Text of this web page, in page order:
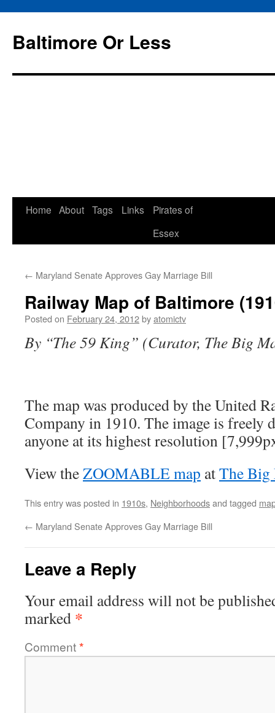
Baltimore Or Less
Skip
Home About Tags Links
Pirates of
Essex
← Maryland Senate Approves Gay Marriage Bill
Railway Map of Baltimore
Posted on February 24, 2012byatomictv
By “The 59 King” (Curator, The Big
The map was produced by the United
Company in 1910. The image is freely
anyone at its highest resolution
View theZOOMABLE map atThe
This entry was posted in 1910s, Neighborhoodsand tagged
← Maryland Senate Approves Gay Marriage Bill
Leave a Reply
Your email address will not be
marked *
Comment*